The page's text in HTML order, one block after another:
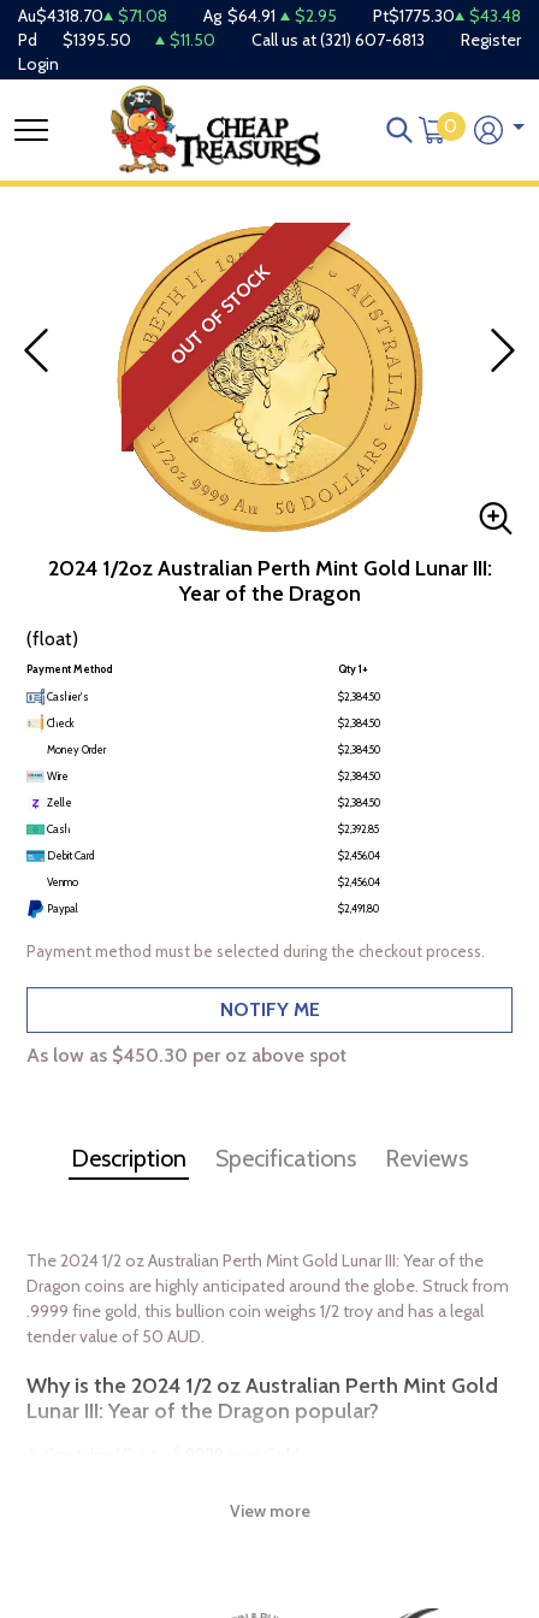
Au$4318.70 $71.08 Ag $64.91 $2.95 Pt$1775.30
$43.48
Pd
$1395.50 $11.50 Call us at(321) 607-6813
Register
Login
0
OUT OF STOCK
2024 1/2oz Australian Perth Mint Gold Lunar III:
Year of the Dragon
(float)
Payment Method Qty 1+
Cashier's
$2,384.50
Check
$2,384.50
Money Order
$2,384.50
Wire
$2,384.50
Zelle
$2,384.50
Cash
$2,392.85
Debit Card
$2,456.04
Venmo
$2,456.04
Paypal
$2,491.80
Payment method must be selected during the checkout process.
NOTIFY ME
As low as $450.30 per oz above spot
Description Specifications Reviews
The 2024 1/2 oz Australian Perth Mint Gold Lunar III: Year of the
Dragon coins are highly anticipated around the globe. Struck from
.9999 fine gold, this bullion coin weighs 1/2 troy and has a legal
tender value of 50 AUD.
Why is the 2024 1/2 oz Australian Perth Mint Gold
Lunar III: Year of the Dragon popular?
View more